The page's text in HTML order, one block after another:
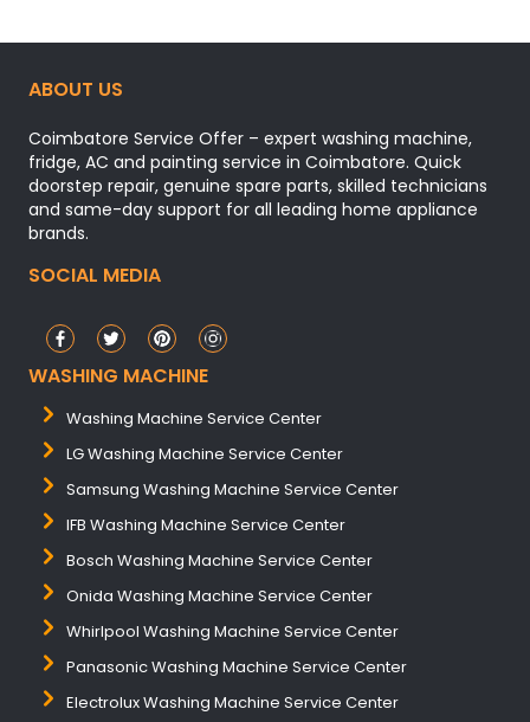
ABOUT US
Coimbatore Service Offer – expert washing machine,
fridge, AC and painting service in Coimbatore. Quick
doorstep repair, genuine spare parts, skilled technicians
and same-day support for all leading home appliance
brands.
SOCIAL MEDIA
WASHING MACHINE
Washing Machine Service Center
LG Washing Machine Service Center
Samsung Washing Machine Service Center
IFB Washing Machine Service Center
Bosch Washing Machine Service Center
Onida Washing Machine Service Center
Whirlpool Washing Machine Service Center
Panasonic Washing Machine Service Center
Electrolux Washing Machine Service Center